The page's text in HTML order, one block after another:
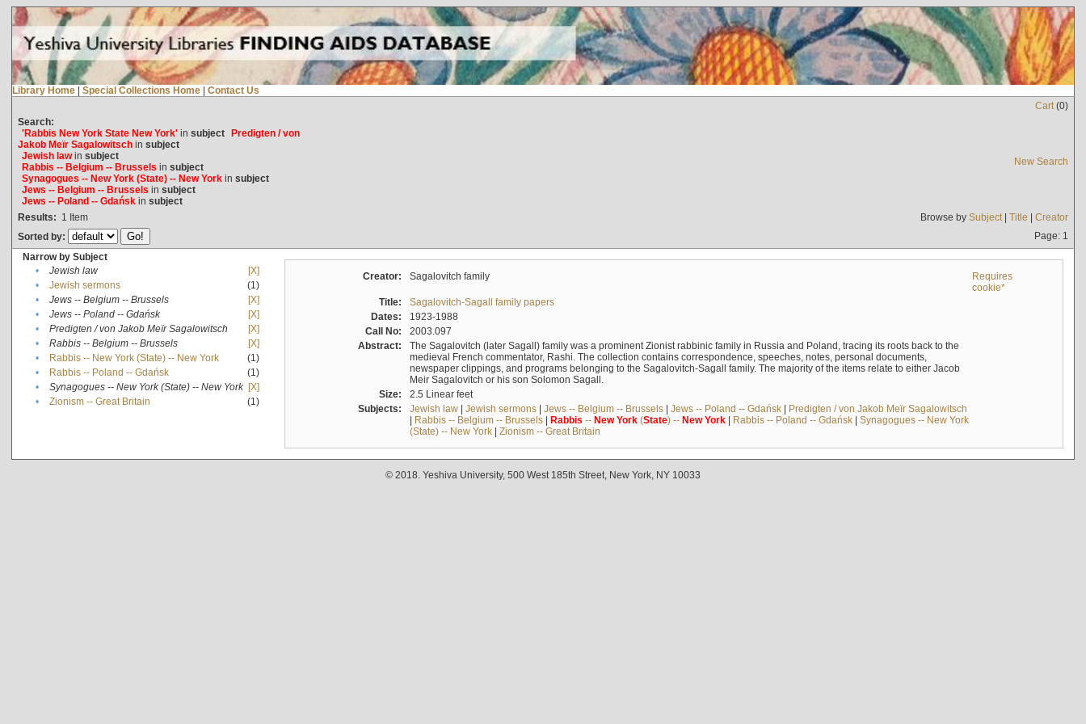
Library Home | Special Collections Home | Contact Us
Cart(0)
Search:
'Rabbis New York State New York'in subject Predigten / von
Jakob Meïr Sagalowitschin subject
Jewish lawin subject
Rabbis -- Belgium -- Brussels in subject
Synagogues -- New York (State) -- New Yorkin subject
Jews -- Belgium -- Brussels in subject
Jews -- Poland -- Gdańskin subject
New Search
Results: 1 Item Browse by Subject| Title | Creator
Sorted by:
Page: 1
Narrow by Subject
•
Jewish law
[X]
•
Jewish sermons
(1)
•
Jews -- Belgium -- Brussels
[X]
•
Jews -- Poland -- Gdańsk
[X]
•
Predigten / von Jakob Meïr Sagalowitsch
[X]
•
Rabbis -- Belgium -- Brussels
[X]
•
Rabbis -- New York (State) -- New York
(1)
•
Rabbis -- Poland -- Gdańsk
(1)
•
Synagogues -- New York (State) -- New York [X]
•
Zionism -- Great Britain (1)
Creator: Sagalovitch family
Requires
cookie*
Title:
Sagalovitch-Sagall family papers
Dates:
1923-1988
Call No:
2003.097
Abstract:
The Sagalovitch (later Sagall) family was a prominent Zionist rabbinic family in Russia and Poland, tracing its roots back to the
medieval French commentator, Rashi. The collection contains correspondence, speeches, notes, personal documents,
newspaper clippings, and programs belonging to the Sagalovitch-Sagall family. The majority of the items relate to either Jacob
Meir Sagalovitch or his son Solomon Sagall.
Size:
2.5 Linear feet
Subjects:
Jewish law| Jewish sermons| Jews -- Belgium -- Brussels| Jews -- Poland -- Gdańsk| Predigten / von Jakob Meïr Sagalowitsch
| Rabbis -- Belgium -- Brussels| Rabbis -- New York(State) -- New York| Rabbis -- Poland -- Gdańsk| Synagogues -- New York
(State) -- New York| Zionism -- Great Britain
© 2018. Yeshiva University, 500 West 185th Street, New York, NY 10033